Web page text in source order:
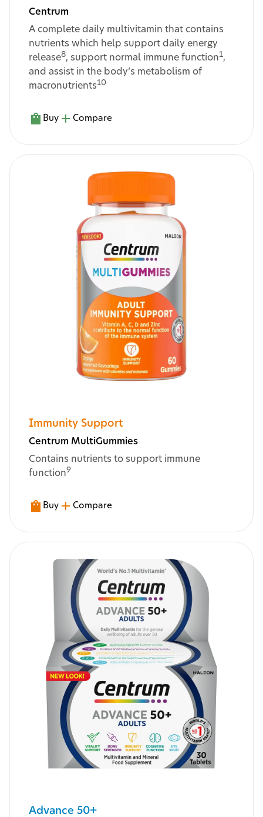
Centrum
A complete daily multivitamin that contains
nutrients which help support daily energy
release8, support normal immune function1,
and assist in the body’s metabolism of
macronutrients10
Buy Compare
Immunity Support
Centrum MultiGummies
Contains nutrients to support immune
function9
Buy Compare
Advance 50+